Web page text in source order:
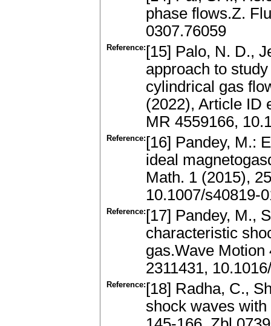
phase flows.Z.
0307.76059
Reference: [15] Palo, N. D.,
approach to
cylindrical gas
(2022), Article ID
MR 4559166,
Reference: [16] Pandey, M.:
ideal
Math. 1 (2015),
10.1007/s40819-
Reference: [17] Pandey, M.,
characteristic
gas.Wave Motion
2311431,
Reference: [18] Radha, C.,
shock waves